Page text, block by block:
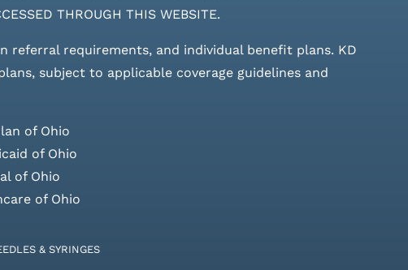
THROUGH THIS WEBSITE.
referral requirements, and individual benefit plans. KD
subject to applicable coverage guidelines and
of Ohio
of Ohio
of Ohio
of Ohio
& SYRINGES